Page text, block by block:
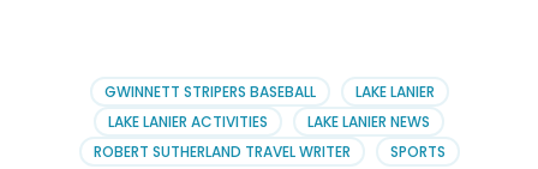
Performers
GWINNETT STRIPERS BASEBALL
LAKE LANIER
LAKE LANIER ACTIVITIES
LAKE LANIER NEWS
ROBERT SUTHERLAND TRAVEL WRITER
SPORTS